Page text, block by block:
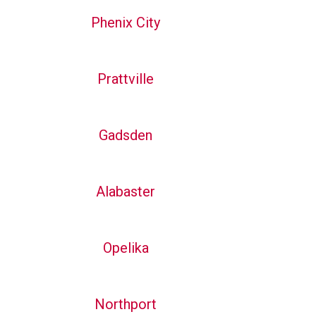
Phenix City
Prattville
Gadsden
Alabaster
Opelika
Northport